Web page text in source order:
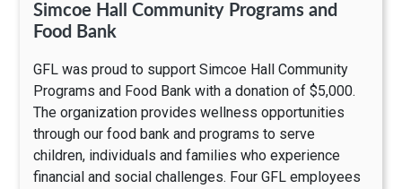
Simcoe Hall Community Programs and
Food Bank
GFL was proud to support Simcoe Hall Community
Programs and Food Bank with a donation of $5,000.
The organization provides wellness opportunities
through our food bank and programs to serve
children, individuals and families who experience
financial and social challenges. Four GFL employees